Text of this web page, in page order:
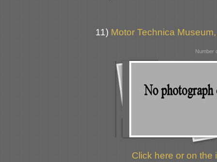
11) Motor Technica
Number
Click here or on the